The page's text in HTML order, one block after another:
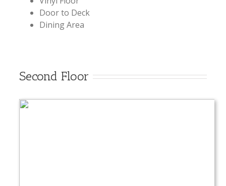
Door to Deck
Dining Area
Second Floor